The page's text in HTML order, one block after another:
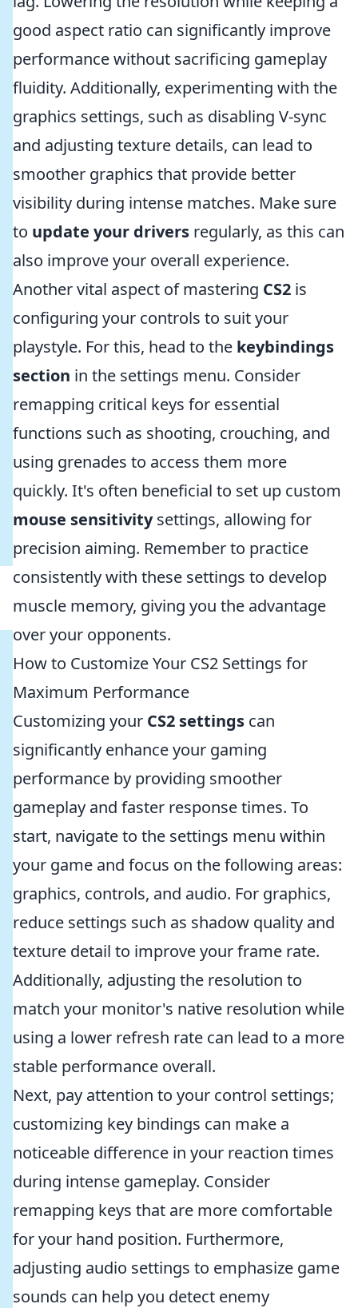
good aspect ratio can significantly improve
performance without sacrificing gameplay
fluidity. Additionally, experimenting with the
graphics settings, such as disabling V-sync
and adjusting texture details, can lead to
smoother graphics that provide better
visibility during intense matches. Make sure
to update your drivers regularly, as this can
also improve your overall experience.
Another vital aspect of mastering CS2 is
configuring your controls to suit your
playstyle. For this, head to the keybindings
section in the settings menu. Consider
remapping critical keys for essential
functions such as shooting, crouching, and
using grenades to access them more
quickly. It's often beneficial to set up custom
mouse sensitivitysettings, allowing for
precision aiming. Remember to practice
consistently with these settings to develop
muscle memory, giving you the advantage
over your opponents.
How to Customize Your CS2 Settings for
Maximum Performance
Customizing your CS2 settings can
significantly enhance your gaming
performance by providing smoother
gameplay and faster response times. To
start, navigate to the settings menu within
your game and focus on the following areas:
graphics, controls, and audio. For graphics,
reduce settings such as shadow quality and
texture detail to improve your frame rate.
Additionally, adjusting the resolution to
match your monitor's native resolution while
using a lower refresh rate can lead to a more
stable performance overall.
Next, pay attention to your control settings;
customizing key bindings can make a
noticeable difference in your reaction times
during intense gameplay. Consider
remapping keys that are more comfortable
for your hand position. Furthermore,
adjusting audio settings to emphasize game
sounds can help you detect enemy